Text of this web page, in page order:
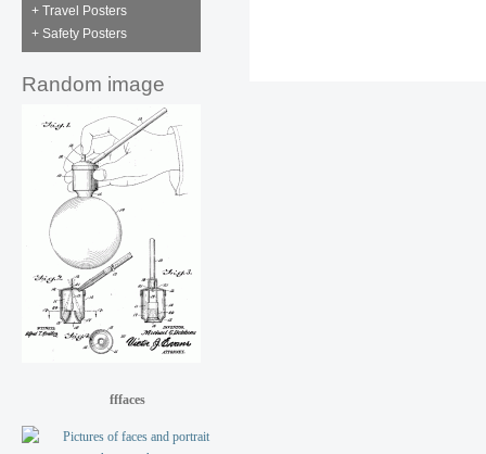
+ Travel Posters
+ Safety Posters
Random image
fffaces